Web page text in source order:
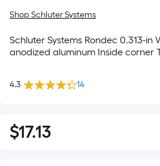
Shop Schluter Systems
Schluter Systems Rondec 0.313-in
anodized aluminum Inside corner
4.3 14
$17.13
$17.13